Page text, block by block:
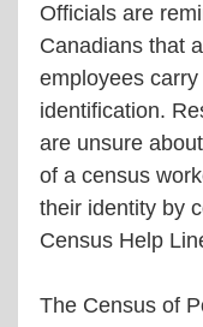
Officials are
Canadians that
employees carry
identification.
are unsure
of a census
their identity by
Census Help
The Census of